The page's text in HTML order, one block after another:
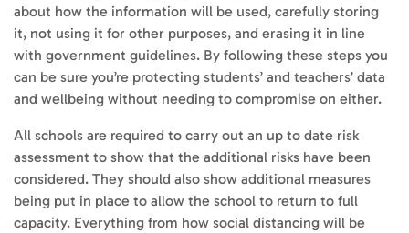
about how the information will be used, carefully storing
it, not using it for other purposes, and erasing it in line
with government guidelines. By following these steps you
can be sure you’re protecting students’ and teachers’ data
and wellbeing without needing to compromise on either.
All schools are required to carry out an up to date risk
assessment to show that the additional risks have been
considered. They should also show additional measures
being put in place to allow the school to return to full
capacity. Everything from how social distancing will be